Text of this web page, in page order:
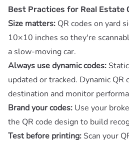
Best Practices for Real Estate
Size matters: QR codes on yard
10×10 inches so they're
a slow-moving car.
Always use dynamic codes:
updated or tracked. Dynamic QR
destination and monitor
Brand your codes: Use your
the QR code design to build
Test before printing: Scan your